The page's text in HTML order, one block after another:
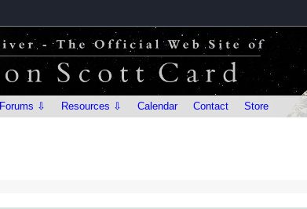
Forums ⇩ Resources ⇩ Calendar Contact Store